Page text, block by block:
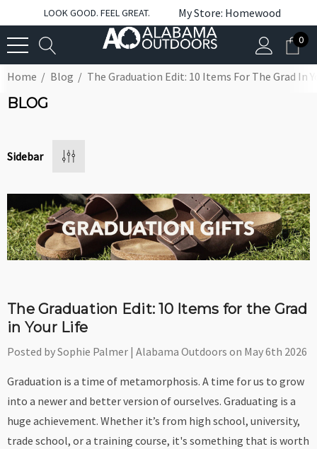
LOOK GOOD. FEEL GREAT. My Store: Homewood
0
Home Blog The Graduation Edit: 10 Items For The Grad In
BLOG
Sidebar
The Graduation Edit: 10 Items for the Grad
in Your Life
Posted by Sophie Palmer | Alabama Outdoors on May 6th 2026
Graduation is a time of metamorphosis. A time for us to grow
into a newer and better version of ourselves. Graduating is a
huge achievement. Whether it’s from high school, university,
trade school, or a training course, it's something that is worth